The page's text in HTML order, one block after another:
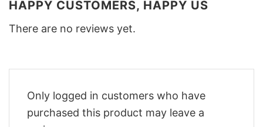
HAPPY CUSTOMERS, HAPPY US
There are no reviews yet.
Only logged in customers who have
purchased this product may leave a